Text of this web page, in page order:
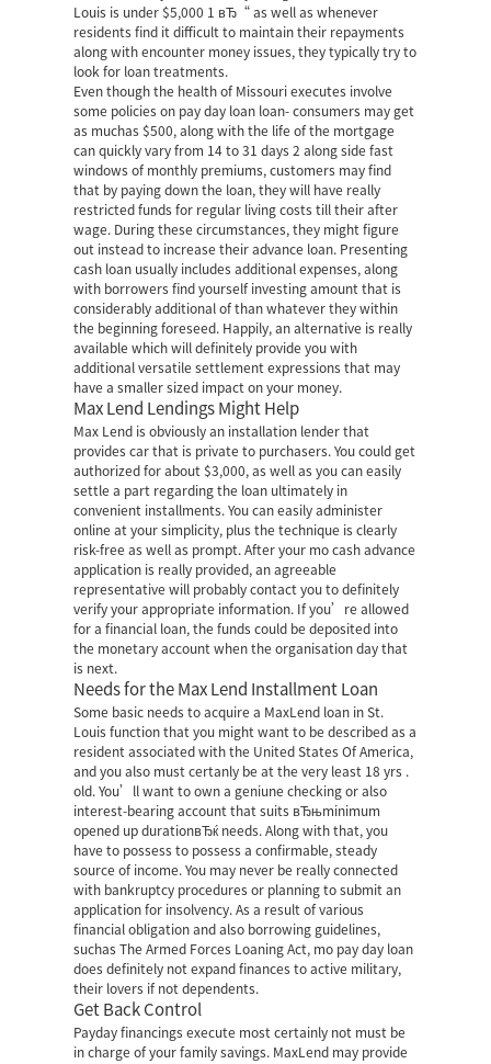
Louis is under $5,000 1 вЂ“ as well as whenever
residents find it difficult to maintain their repayments
along with encounter money issues, they typically try to
look for loan treatments.
Even though the health of Missouri executes involve
some policies on pay day loan loan- consumers may get
as muchas $500, along with the life of the mortgage
can quickly vary from 14 to 31 days 2 along side fast
windows of monthly premiums, customers may find
that by paying down the loan, they will have really
restricted funds for regular living costs till their after
wage. During these circumstances, they might figure
out instead to increase their advance loan. Presenting
cash loan usually includes additional expenses, along
with borrowers find yourself investing amount that is
considerably additional of than whatever they within
the beginning foreseed. Happily, an alternative is really
available which will definitely provide you with
additional versatile settlement expressions that may
have a smaller sized impact on your money.
Max Lend Lendings Might Help
Max Lend is obviously an installation lender that
provides car that is private to purchasers. You could get
authorized for about $3,000, as well as you can easily
settle a part regarding the loan ultimately in
convenient installments. You can easily administer
online at your simplicity, plus the technique is clearly
risk-free as well as prompt. After your mo cash advance
application is really provided, an agreeable
representative will probably contact you to definitely
verify your appropriate information. If you’re allowed
for a financial loan, the funds could be deposited into
the monetary account when the organisation day that
is next.
Needs for the Max Lend Installment Loan
Some basic needs to acquire a MaxLend loan in St.
Louis function that you might want to be described as a
resident associated with the United States Of America,
and you also must certanly be at the very least 18 yrs .
old. You’ll want to own a geniune checking or also
interest-bearing account that suits вЂњminimum
opened up durationвЂќ needs. Along with that, you
have to possess to possess a confirmable, steady
source of income. You may never be really connected
with bankruptcy procedures or planning to submit an
application for insolvency. As a result of various
financial obligation and also borrowing guidelines,
suchas The Armed Forces Loaning Act, mo pay day loan
does definitely not expand finances to active military,
their lovers if not dependents.
Get Back Control
Payday financings execute most certainly not must be
in charge of your family savings. MaxLend may provide